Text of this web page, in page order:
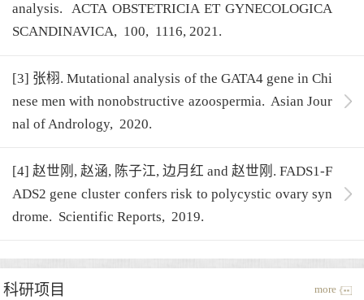
analysis.
ACTA OBSTETRICIA ET GYNECOLOGICA
SCANDINAVICA, 100, 1116,2021.
[3] 张栩. Mutational analysis of the GATA4 gene in Chi
nese men with nonobstructive azoospermia. Asian Jour
nal of Andrology, 2020.
[4] 赵世刚, 赵涵, 陈子江, 边月红 and 赵世刚. FADS1-F
ADS2 gene cluster confers risk to polycystic ovary syn
drome. Scientific Reports, 2019.
科研项目 more